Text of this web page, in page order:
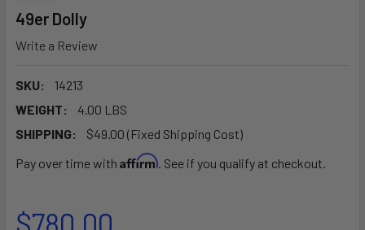
49er Dolly
Write a Review
SKU:
14213
WEIGHT:
4.00 LBS
SHIPPING:
$49.00 (Fixed Shipping Cost)
Pay over time with Affirm. See if you qualify at checkout.
$780.00